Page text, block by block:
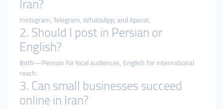
Instagram, Telegram, WhatsApp, and Aparat.
2. Should I post in Persian or
English?
Both—Persian for local audiences, English for international
reach.
3. Can small businesses succeed
online in Iran?